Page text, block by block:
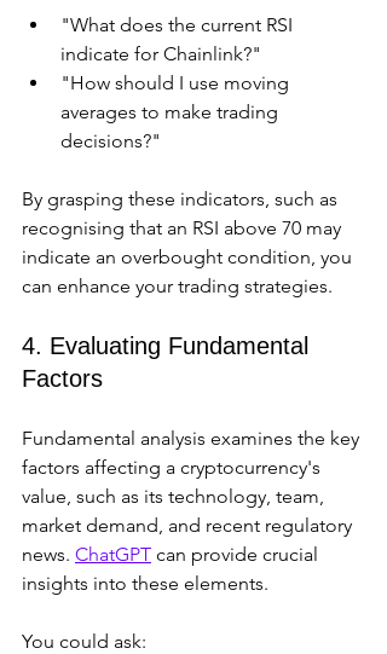
"What does the current RSI
indicate for Chainlink?"
"How should I use moving
averages to make trading
decisions?"
By grasping these indicators, such as
recognising that an RSI above 70 may
indicate an overbought condition, you
can enhance your trading strategies.
4. Evaluating Fundamental
Factors
Fundamental analysis examines the key
factors affecting a cryptocurrency's
value, such as its technology, team,
market demand, and recent regulatory
news. ChatGPT can provide crucial
insights into these elements.
You could ask: